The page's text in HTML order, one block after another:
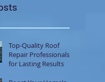
Top-Quality Roof
Repair Professionals
for Lasting Results